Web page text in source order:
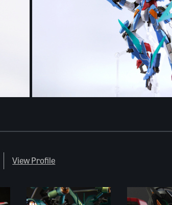
View Profile